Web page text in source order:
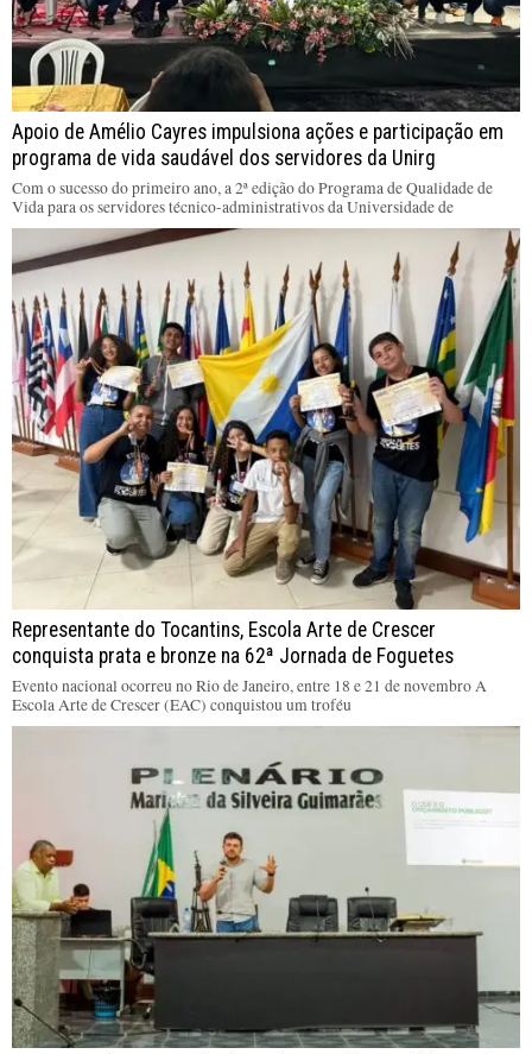
Apoio de Amélio Cayres impulsiona ações e participação em
programa de vida saudável dos servidores da Unirg
Com o sucesso do primeiro ano, a 2ª edição do Programa de Qualidade de
Vida para os servidores técnico-administrativos da Universidade de
Representante do Tocantins, Escola Arte de Crescer
conquista prata e bronze na 62ª Jornada de Foguetes
Evento nacional ocorreu no Rio de Janeiro, entre 18 e 21 de novembro A
Escola Arte de Crescer (EAC) conquistou um troféu